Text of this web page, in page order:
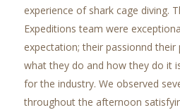
experience of shark cage diving.
Expeditions team were
expectation; their passionnd
what they do and how they do it
for the industry. We observed
throughout the afternoon